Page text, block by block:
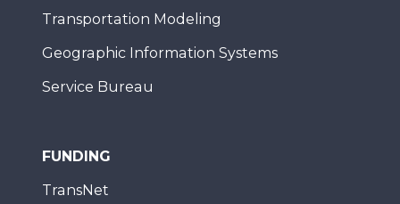
Transportation Modeling
Geographic Information Systems
Service Bureau
FUNDING
TransNet